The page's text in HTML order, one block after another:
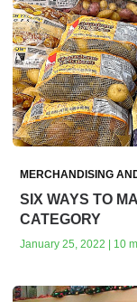
MERCHANDISING
SIX WAYS TO
CATEGORY
January 25, 2022 | 10